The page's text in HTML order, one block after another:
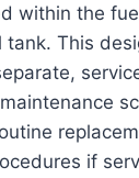
within the
tank. This
if